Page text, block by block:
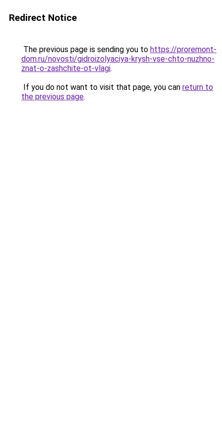
Redirect Notice
The previous page is sending you to https://proremont-
dom.ru/novosti/gidroizolyaciya-krysh-vse-chto-nuzhno-
znat-o-zashchite-ot-vlagi.
If you do not want to visit that page, you can return to
the previous page.